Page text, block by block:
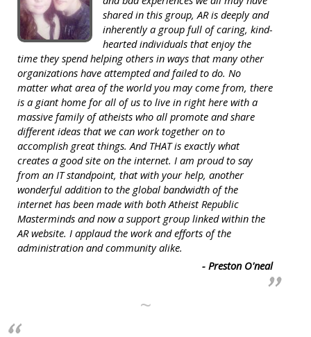
shared in this group, AR is deeply and
inherently a group full of caring, kind-
hearted individuals that enjoy the
time they spend helping others in ways that many other
organizations have attempted and failed to do. No
matter what area of the world you may come from, there
is a giant home for all of us to live in right here with a
massive family of atheists who all promote and share
different ideas that we can work together on to
accomplish great things. And THAT is exactly what
creates a good site on the internet. I am proud to say
from an IT standpoint, that with your help, another
wonderful addition to the global bandwidth of the
internet has been made with both Atheist Republic
Masterminds and now a support group linked within the
AR website. I applaud the work and efforts of the
administration and community alike.
- Preston O'neal
~